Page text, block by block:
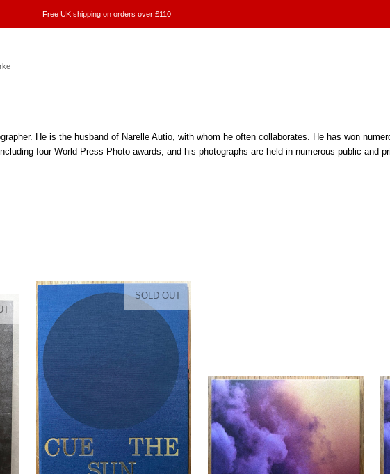
Free UK shipping on orders over £110
He is the husband of Narelle Autio, with whom he often collaborates. He has won
four World Press Photo awards, and his photographs are held in numerous public and
SOLD OUT